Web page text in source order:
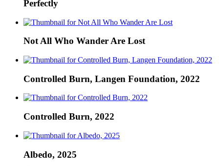
Perfectly
Not All Who Wander Are Lost
Controlled Burn, Langen Foundation, 2022
Controlled Burn, 2022
Albedo, 2025